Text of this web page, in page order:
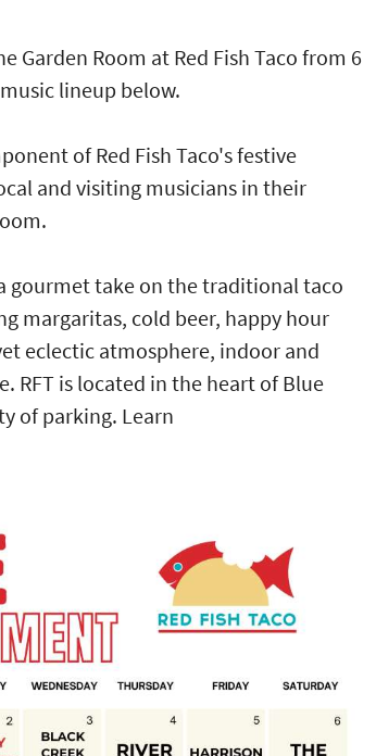
Garden Room at Red Fish Taco from 6
lineup below.
of Red Fish Taco's festive
and visiting musicians in their
gourmet take on the traditional taco
margaritas, cold beer, happy hour
eclectic atmosphere, indoor and
RFT is located in the heart of Blue
of parking. Learn